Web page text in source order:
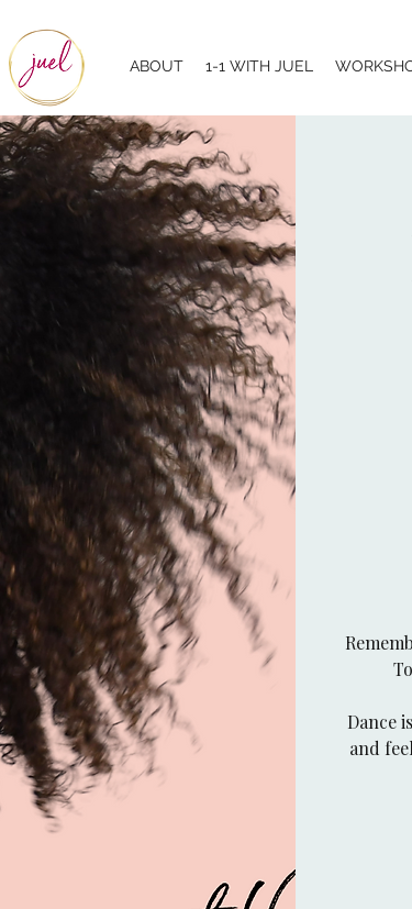
ABOUT 1-1 WITH JUEL
Dance
and